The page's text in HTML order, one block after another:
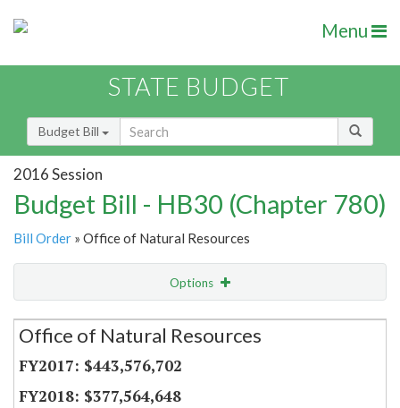
Menu
STATE BUDGET
Budget Bill
2016 Session
Budget Bill - HB30 (Chapter 780)
Bill Order » Office of Natural Resources
Options
Secretariat
Office of Natural Resources
$443,576,702
$377,564,648